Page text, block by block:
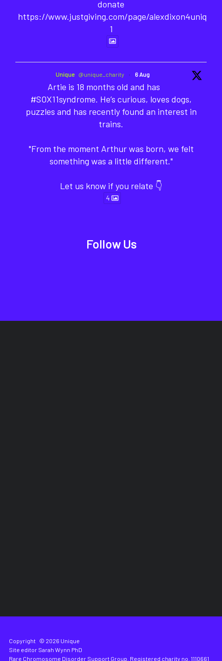
donate
https://www.justgiving.com/page/alexdixon4unique-
1
Unique @unique_charity · 6 Aug
Artie is 18 months old and has
#SOX11syndrome. He’s curious, loves dogs,
puzzles and has recently found an interest in
trains.
"From the moment Arthur was born, we felt
something was a little different."
Let us know if you relate 👇
4
Follow Us
Copyright © 2026 Unique
Site editor Sarah Wynn PhD
Rare Chromosome Disorder Support Group. Registered charity no. 1110661